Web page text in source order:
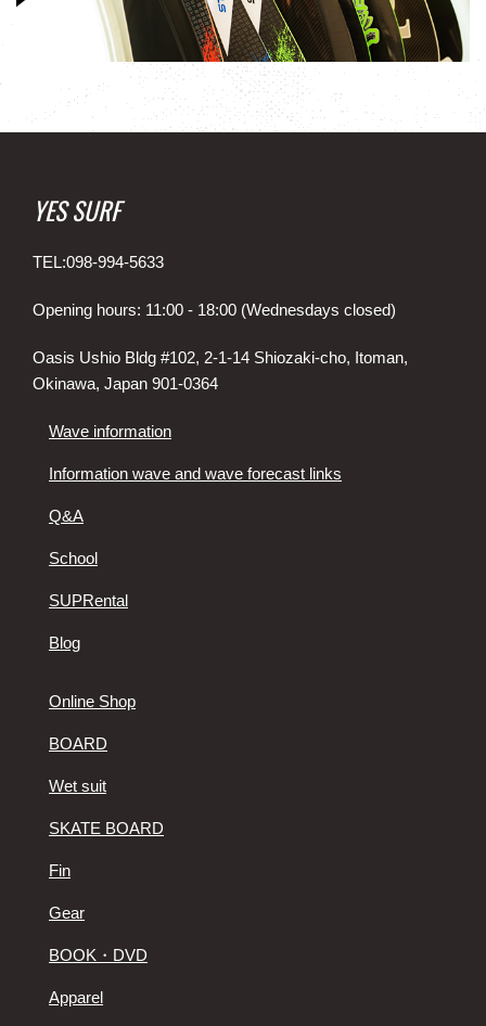
YES SURF
TEL:098-994-5633
Opening hours: 11:00 - 18:00 (Wednesdays closed)
Oasis Ushio Bldg #102, 2-1-14 Shiozaki-cho, Itoman,
Okinawa, Japan 901-0364
Wave information
Information wave and wave forecast links
Q&A
School
SUPRental
Blog
Online Shop
BOARD
Wet suit
SKATE BOARD
Fin
Gear
BOOK・DVD
Apparel